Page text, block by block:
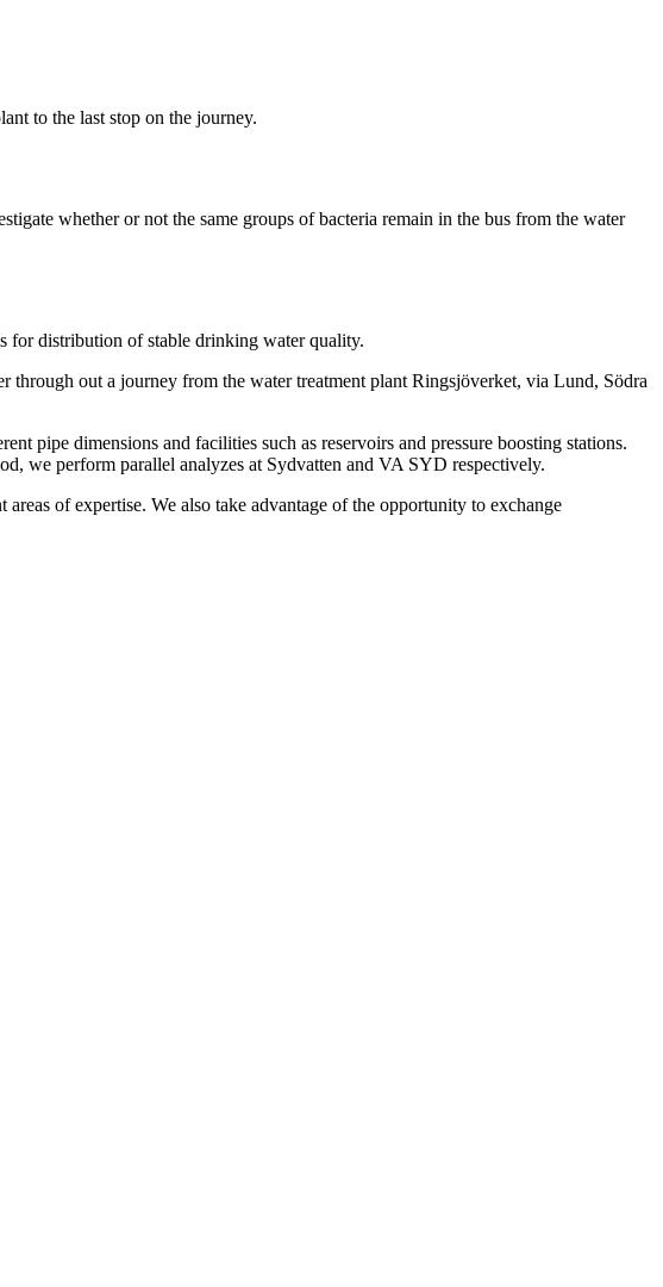
to the last stop on the journey.
whether or not the same groups of bacteria remain in the bus from the water
for distribution of stable drinking water quality.
out a journey from the water treatment plant Ringsjöverket, via Lund, Södra
pipe dimensions and facilities such as reservoirs and pressure boosting stations.
we perform parallel analyzes at Sydvatten and VA SYD respectively.
of expertise. We also take advantage of the opportunity to exchange